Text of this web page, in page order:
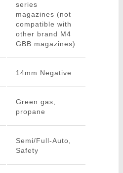
series
magazines (not
compatible with
other brand M4
GBB magazines)
14mm Negative
Green gas,
propane
Semi/Full-Auto,
Safety